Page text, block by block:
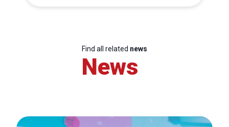
Find all related news
News